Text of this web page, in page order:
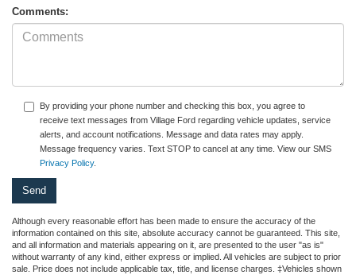
Comments:
By providing your phone number and checking this box, you agree to
receive text messages from Village Ford regarding vehicle updates, service
alerts, and account notifications. Message and data rates may apply.
Message frequency varies. Text STOP to cancel at any time. View our SMS
Privacy Policy.
Although every reasonable effort has been made to ensure the accuracy of the
information contained on this site, absolute accuracy cannot be guaranteed. This site,
and all information and materials appearing on it, are presented to the user "as is"
without warranty of any kind, either express or implied. All vehicles are subject to prior
sale. Price does not include applicable tax, title, and license charges. ‡Vehicles shown